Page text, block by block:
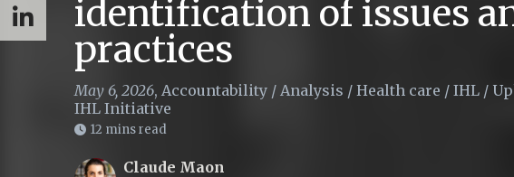
identification of issues
practices
May 6, 2026, Accountability / Analysis / Health care / IHL /
IHL Initiative
12 mins read
Claude Maon